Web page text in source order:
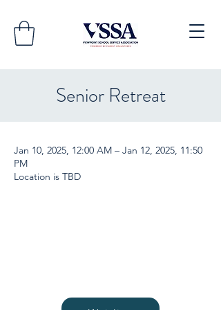
Senior Retreat
Jan 10, 2025, 12:00 AM – Jan 12, 2025, 11:50
PM
Location is TBD